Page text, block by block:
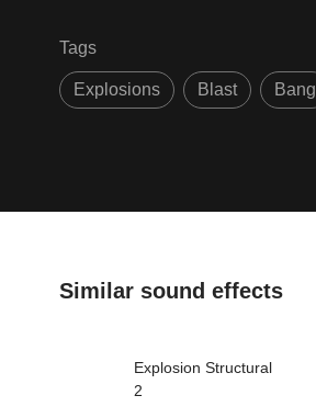
Tags
Explosions Blast Bang
Similar sound effects
Explosion Structural
2